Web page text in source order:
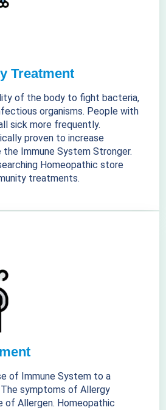
Treatment
of the body to fight bacteria,
organisms. People with
sick more frequently.
proven to increase
the Immune System Stronger.
Homeopathic store
treatments.
of Immune System to a
symptoms of Allergy
of Allergen. Homeopathic